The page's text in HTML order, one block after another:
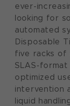
ever-
looking for
automated
Disposable
five racks of
SLAS-
optimized
intervention
liquid